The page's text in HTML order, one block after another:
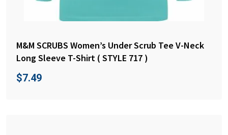
M&M SCRUBS Women’s Under Scrub Tee V-Neck
Long Sleeve T-Shirt ( STYLE 717 )
$7.49